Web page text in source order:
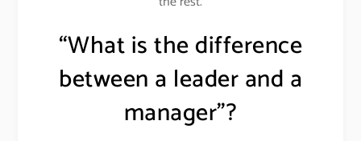
“What is the difference
between a leader and a
manager”?